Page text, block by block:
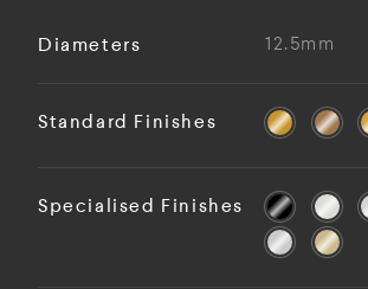
Diameters 12.5mm
Standard Finishes
Specialised Finishes